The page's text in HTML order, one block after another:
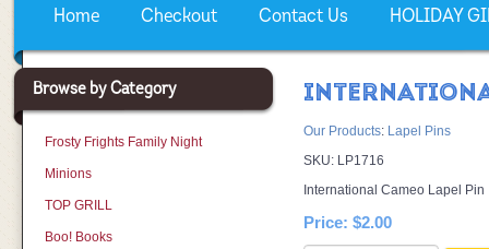
Home Checkout Contact Us HOLIDAY
Browse by Category
Frosty Frights Family Night
Minions
TOP GRILL
Boo! Books
Our Products: Lapel Pins
SKU: LP1716
International Cameo Lapel Pin
Price: $2.00